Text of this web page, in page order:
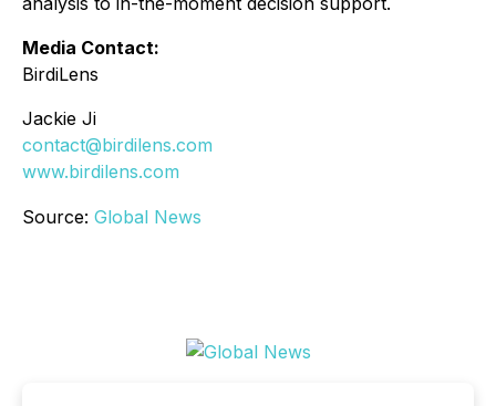
Media Contact:
BirdiLens
Jackie Ji
contact@birdilens.com
www.birdilens.com
Source: Global News